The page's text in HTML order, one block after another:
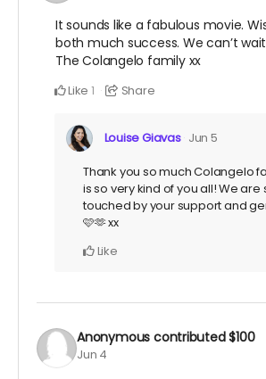
It sounds like a fabulous movie.
both much success. We can’t
The Colangelo family xx
Like 1 Share
Louise Giavas Jun 5
Thank you so much Colangelo
is so very kind of you all! We are
touched by your support and
🩷🫶 xx
Like
Anonymous contributed$100
Jun 4